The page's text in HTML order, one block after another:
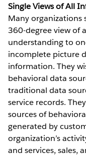
Single Views of All
Many organizations
360-degree view of
understanding to
incomplete picture
information. They
behavioral data
traditional data
service records.
sources of
generated by
organization’s
and services, sales,